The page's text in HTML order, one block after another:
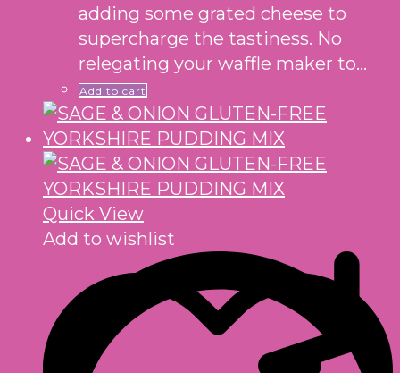
adding some grated cheese to
supercharge the tastiness. No
relegating your waffle maker to…
Add to cart
Quick View
Add to wishlist